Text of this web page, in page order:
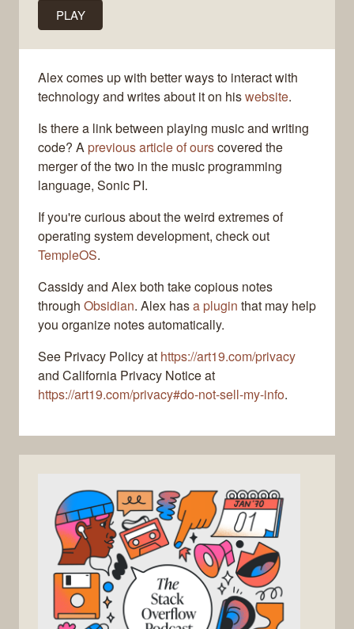
PLAY
Alex comes up with better ways to interact with
technology and writes about it on hiswebsite.
Is there a link between playing music and writing
code? Aprevious article of ourscovered the
merger of the two in the music programming
language, Sonic PI.
If you're curious about the weird extremes of
operating system development, check out
TempleOS.
Cassidy and Alex both take copious notes
through Obsidian. Alex hasa plugin that may help
you organize notes automatically.
See Privacy Policy at https://art19.com/privacy
and California Privacy Notice at
https://art19.com/privacy#do-not-sell-my-info.